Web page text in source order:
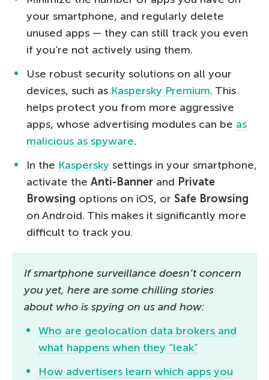
your smartphone, and regularly delete
unused apps — they can still track you even
if you’re not actively using them.
Use robust security solutions on all your
devices, such as Kaspersky Premium. This
helps protect you from more aggressive
apps, whose advertising modules can be as
malicious as spyware.
In the Kaspersky settings in your smartphone,
activate the Anti-Banner and Private
Browsing options on iOS, or Safe Browsing
on Android. This makes it significantly more
difficult to track you.
If smartphone surveillance doesn’t concern
you yet, here are some chilling stories
about who is spying on us and how:
Who are geolocation data brokers and
what happens when they “leak”
How advertisers learn which apps you